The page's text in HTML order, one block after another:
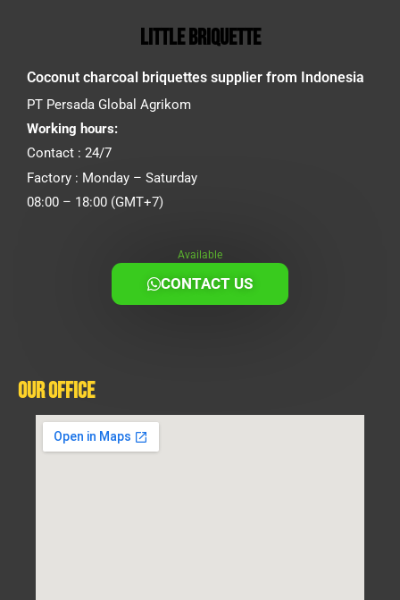
little briquette
Coconut charcoal briquettes supplier from Indonesia
PT Persada Global Agrikom
Working hours:
Contact : 24/7
Factory : Monday – Saturday
08:00 – 18:00 (GMT+7)
Available
CONTACT US
Our Office